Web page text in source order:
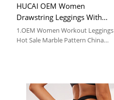
HUCAI OEM Women
Drawstring Leggings With
Pockets Hot Sale Marble
Pattern Private Brand
1.OEM Women Workout Leggings
Hot Sale Marble Pattern China